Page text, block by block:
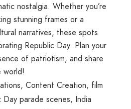
nostalgia. Whether you’re
stunning frames or a
narratives, these spots
Republic Day. Plan your
of patriotism, and share
world!
, Content Creation, film
parade scenes, India